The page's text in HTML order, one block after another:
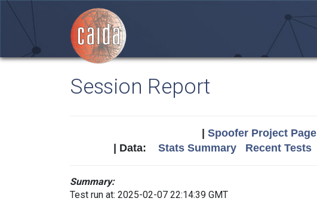
Session Report
Spoofer Project Page
| Data: Stats Summary Recent Tests
Summary:
Test run at: 2025-02-07 22:14:39 GMT